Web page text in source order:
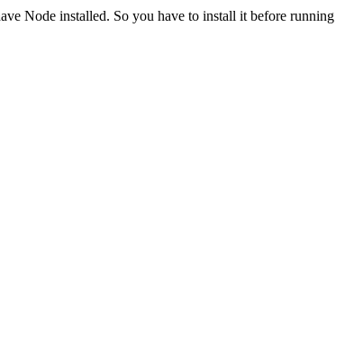
Node installed. So you have to install it before running